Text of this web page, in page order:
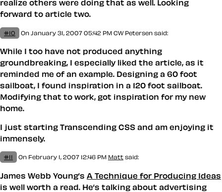
realize others were doing that as well. Looking
forward to article two.
#10 On January 31, 2007 05:42 PM CW Petersen said:
While I too have not produced anything
groundbreaking, I especially liked the article, as it
reminded me of an example. Designing a 60 foot
sailboat, I found inspiration in a 120 foot sailboat.
Modifying that to work, got inspiration for my new
home.
I just starting Transcending CSS and am enjoying it
immensely.
#11 On February 1, 2007 12:46 PM Matt said:
James Webb Young’s A Technique for Producing Ideas
is well worth a read. He’s talking about advertising